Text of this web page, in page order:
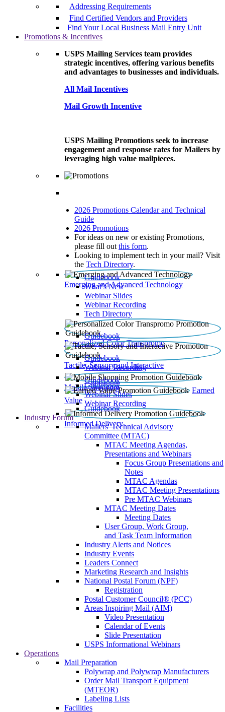
Addressing Requirements
Find Certified Vendors and Providers
Find Your Local Business Mail Entry Unit
Promotions & Incentives
USPS Mailing Services team provides
strategic incentives, offering various benefits
and advantages to businesses and individuals.
All Mail Incentives
Mail Growth Incentive
USPS Mailing Promotions seek to increase
engagement and response rates for Mailers by
leveraging high value mailpieces.
2026 Promotions Calendar and Technical
Guide
2026 Promotions
For ideas on new or existing Promotions,
please fill out this form.
Looking to implement tech in your mail? Visit
the Tech Directory.
Emerging and Advanced Technology
Guidebook
What’s New
Webinar Slides
Webinar Recording​
Tech Directory
Personalized Color Transpromo
Guidebook
Tactile, Sensory and Interactive
Guidebook
Webinar Recording
Mobile Shopping
Guidebook
Earned
Value
Guidebook
Webinar Slides
Webinar Recording
Informed Delivery
Guidebook
Industry Forum
Mailers' Technical Advisory
Committee (MTAC)
MTAC Meeting Agendas,
Presentations and Webinars
Focus Group Presentations and
Notes
MTAC Agendas
MTAC Meeting Presentations
Pre MTAC Webinars
MTAC Meeting Dates
Meeting Dates
User Group, Work Group,
and Task Team Information
Industry Alerts and Notices
Industry Events
Leaders Connect
Marketing Research and Insights
National Postal Forum (NPF)
Registration
Postal Customer Council® (PCC)
Areas Inspiring Mail (AIM)
Video Presentation
Calendar of Events
Slide Presentation
USPS Informational Webinars
Operations
Mail Preparation
Polywrap and Polywrap Manufacturers
Order Mail Transport Equipment
(MTEOR)
Labeling Lists
Facilities